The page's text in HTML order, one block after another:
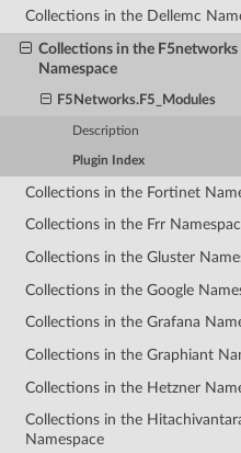
Collections in the Dellemc
Collections in the F5networks
Namespace
F5Networks.F5_Modules
Description
Plugin Index
Collections in the Fortinet
Collections in the Frr
Collections in the Gluster
Collections in the Google
Collections in the Grafana
Collections in the Graphiant
Collections in the Hetzner
Collections in the
Namespace